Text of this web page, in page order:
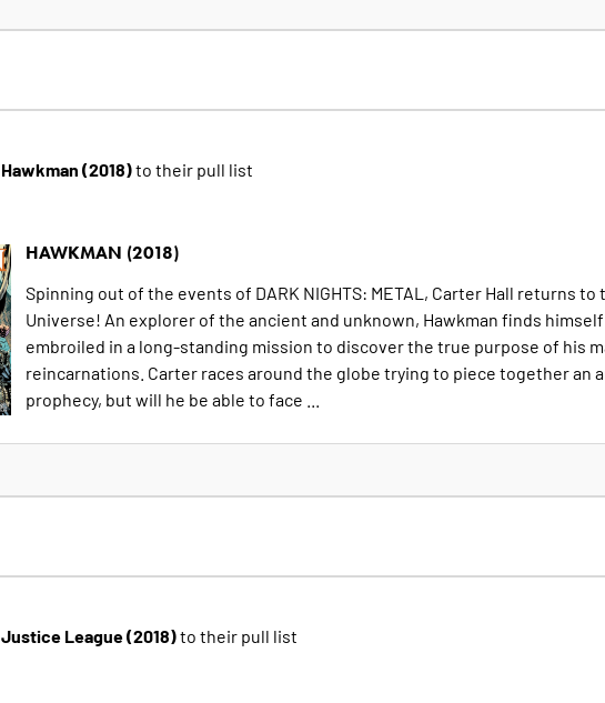
Hawkman (2018)to their pull list
HAWKMAN (2018)
Spinning out of the events of DARK NIGHTS: METAL, Carter Hall returns to
Universe! An explorer of the ancient and unknown, Hawkman finds himself
embroiled in a long-standing mission to discover the true purpose of his
reincarnations. Carter races around the globe trying to piece together an
prophecy, but will he be able to face ...
Justice League (2018)to their pull list